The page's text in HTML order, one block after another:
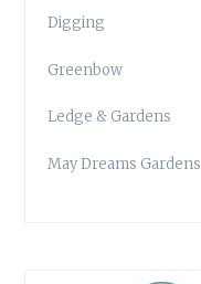
Digging
Greenbow
Ledge & Gardens
May Dreams Gardens